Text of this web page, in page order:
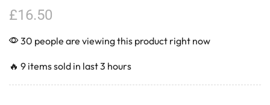
£16.50
30 people are viewing this product right now
🔥 9 items sold in last 3 hours